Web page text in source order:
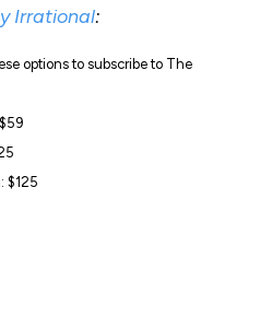
Irrational:
options to subscribe to The
$125